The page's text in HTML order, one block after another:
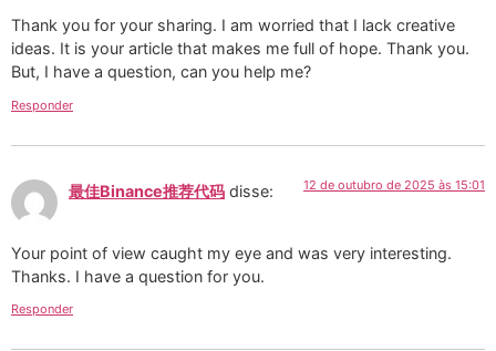
Thank you for your sharing. I am worried that I lack creative
ideas. It is your article that makes me full of hope. Thank you.
But, I have a question, can you help me?
Responder
最佳Binance推荐代码 disse: 12 de outubro de 2025 às 15:01
Your point of view caught my eye and was very interesting.
Thanks. I have a question for you.
Responder